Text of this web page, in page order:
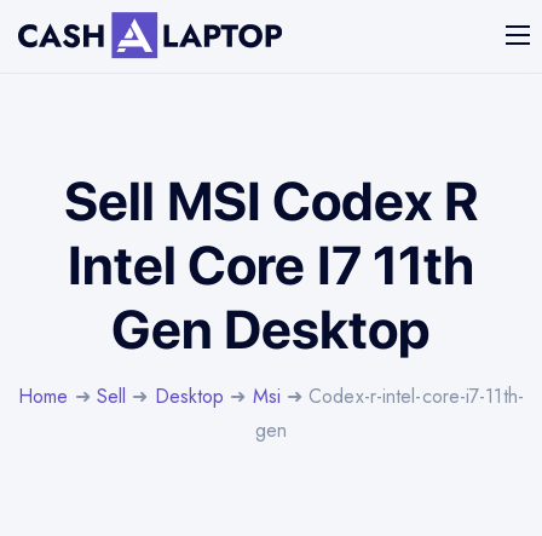
Sell MSI Codex R
Intel Core I7 11th
Gen Desktop
Home ➜ Sell ➜ Desktop ➜ Msi ➜ Codex-r-intel-core-i7-11th-
gen